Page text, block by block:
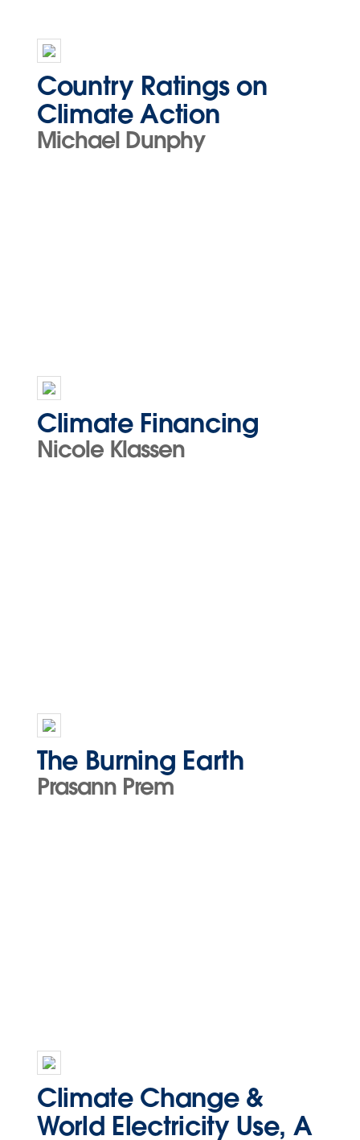
Country Ratings on
Climate Action
Michael Dunphy
Climate Financing
Nicole Klassen
The Burning Earth
Prasann Prem
Climate Change &
World Electricity Use, A